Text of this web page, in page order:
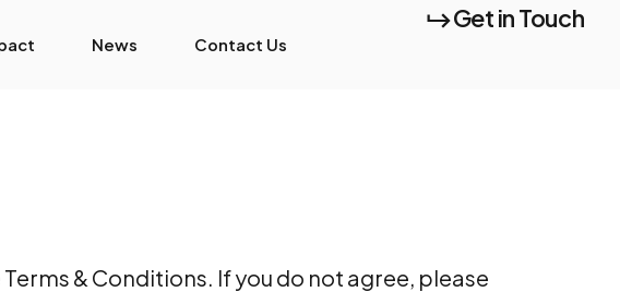
News Contact Us
Get in Touch
& Conditions. If you do not agree, please